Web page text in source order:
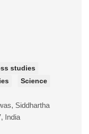
studies
Science
Siddhartha
India